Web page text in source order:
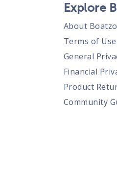
Explore
About
Terms of Use
General
Financial
Product
Community